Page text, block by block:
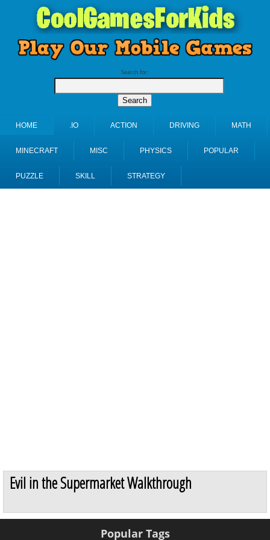
Search for:
HOME .IO ACTION DRIVING MATH
MINECRAFT MISC PHYSICS POPULAR
PUZZLE SKILL STRATEGY
Evil in the Supermarket Walkthrough
Popular Tags